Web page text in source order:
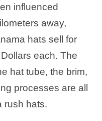
influenced
away,
hats sell for
each. The
hat tube, the brim,
processes are all
rush hats.